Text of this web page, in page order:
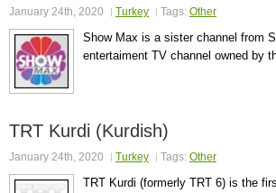
January 24th, 2020 Turkey Tags: Other
Show Max is a sister channel from
entertaiment TV channel owned by
TRT Kurdi (Kurdish)
January 24th, 2020 Turkey Tags: Other
TRT Kurdi (formerly TRT 6) is the